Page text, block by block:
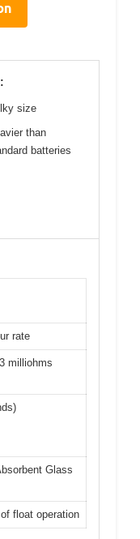
size
than
batteries
rate
milliohms
Glass
float operation